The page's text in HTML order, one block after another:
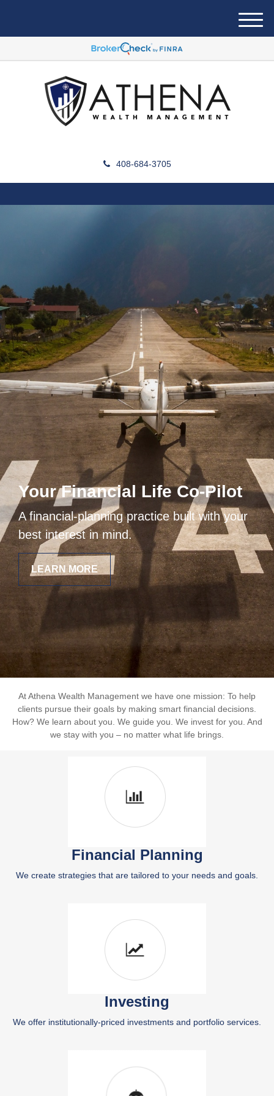
408-684-3705
M
e
u
Your Financial Life Co-Pilot
A financial-planning practice built with your
best interest in mind.
LEARN MORE
At Athena Wealth Management we have one mission: To help
clients pursue their goals by making smart financial decisions.
How? We learn about you. We guide you. We invest for you. And
we stay with you – no matter what life brings.
Financial Planning
We create strategies that are tailored to your needs and goals.
Investing
We offer institutionally-priced investments and portfolio services.